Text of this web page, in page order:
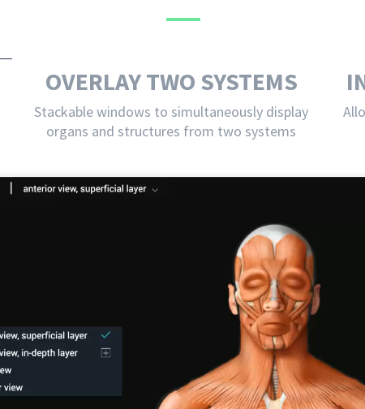
OVERLAY TWO SYSTEMS
Stackable windows to simultaneously display
organs and structures from two systems